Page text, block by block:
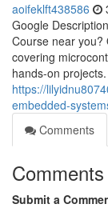
aoifeklft438586
Google
Course near you?
covering
hands-on
https://
embedded-
Comments
Comments
Submit a